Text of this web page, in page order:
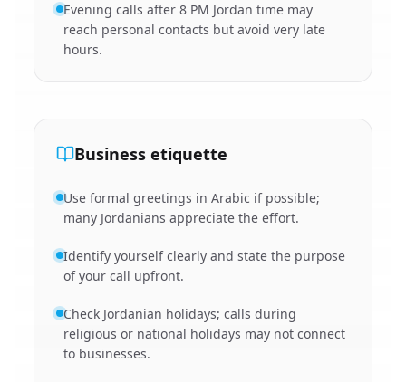
Evening calls after 8 PM Jordan time may
reach personal contacts but avoid very late
hours.
Business etiquette
Use formal greetings in Arabic if possible;
many Jordanians appreciate the effort.
Identify yourself clearly and state the purpose
of your call upfront.
Check Jordanian holidays; calls during
religious or national holidays may not connect
to businesses.